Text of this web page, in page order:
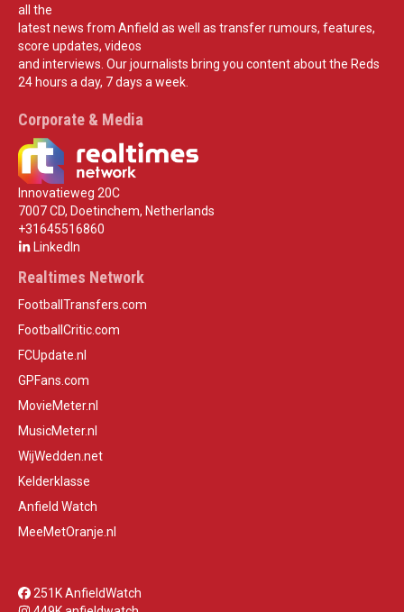
all the
latest news from Anfield as well as transfer rumours, features,
score updates, videos
and interviews. Our journalists bring you content about the Reds
24 hours a day, 7 days a week.
Corporate & Media
Innovatieweg 20C
7007 CD, Doetinchem, Netherlands
+31645516860
LinkedIn
Realtimes Network
FootballTransfers.com
FootballCritic.com
FCUpdate.nl
GPFans.com
MovieMeter.nl
MusicMeter.nl
WijWedden.net
Kelderklasse
Anfield Watch
MeeMetOranje.nl
251K AnfieldWatch